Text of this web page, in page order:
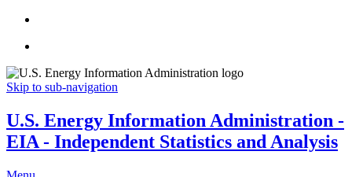
Skip to sub-navigation
U.S. Energy Information Administration -
EIA - Independent Statistics and Analysis